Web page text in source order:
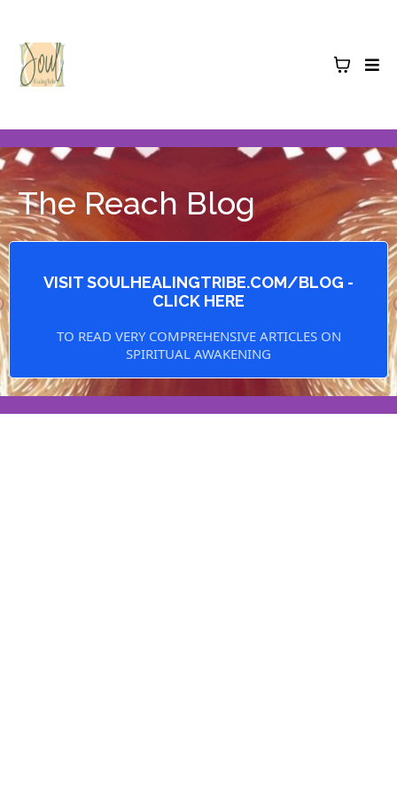
The Reach Blog
VISIT SOULHEALINGTRIBE.COM/BLOG -
CLICK HERE
TO READ VERY COMPREHENSIVE ARTICLES ON
SPIRITUAL AWAKENING